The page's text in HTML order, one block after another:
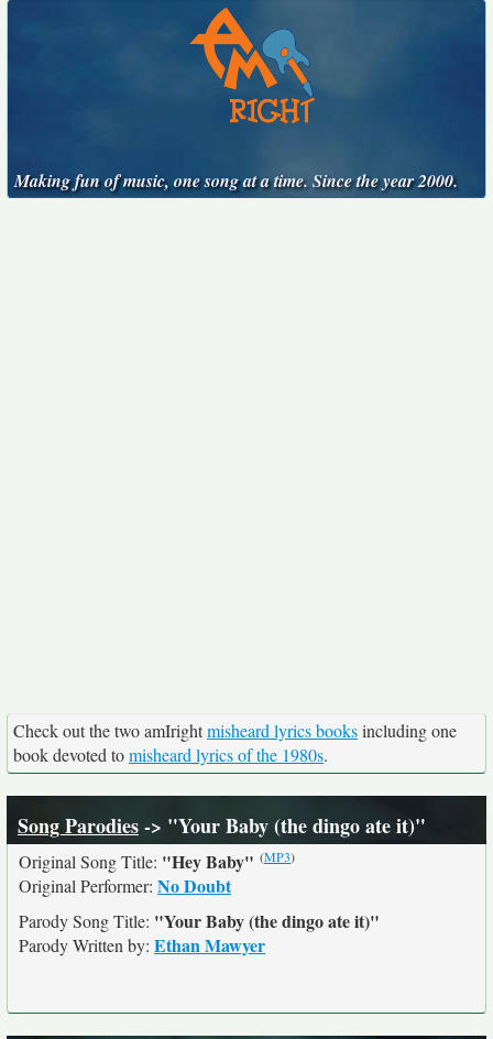
Making fun of music, one song at a time. Since the year 2000.
Check out the two amIrightmisheard lyrics booksincluding one
book devoted tomisheard lyrics of the 1980s.
Song Parodies-> "Your Baby (the dingo ate it)"
Original Song Title: "Hey Baby" (MP3)
Original Performer: No Doubt
Parody Song Title: "Your Baby (the dingo ate it)"
Parody Written by: Ethan Mawyer